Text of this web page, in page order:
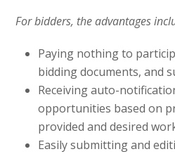
For bidders, the advantages
Paying nothing to
bidding documents, and
Receiving auto-
opportunities based on
provided and desired
Easily submitting and